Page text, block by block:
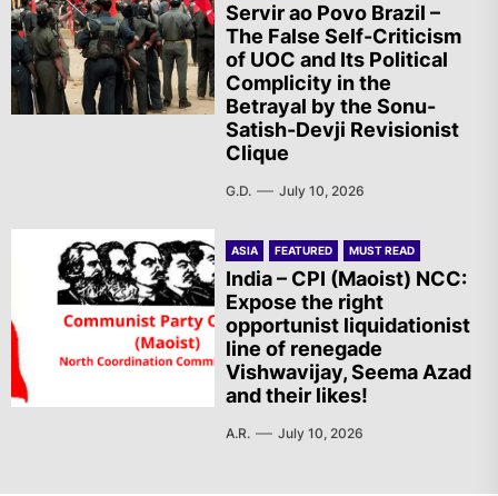
Servir ao Povo Brazil –
The False Self-Criticism
of UOC and Its Political
Complicity in the
Betrayal by the Sonu-
Satish-Devji Revisionist
Clique
G.D. July 10, 2026
ASIA FEATURED MUST READ
India – CPI (Maoist) NCC:
Expose the right
opportunist liquidationist
line of renegade
Vishwavijay, Seema Azad
and their likes!
A.R. July 10, 2026